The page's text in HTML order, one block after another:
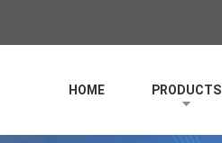
HOME PRODUCTS